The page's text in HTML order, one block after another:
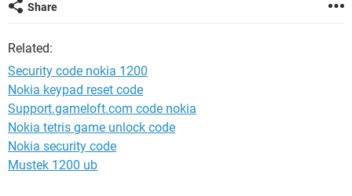
Share
Related:
Security code nokia 1200
Nokia keypad reset code
Support.gameloft.com code nokia
Nokia tetris game unlock code
Nokia security code
Mustek 1200 ub